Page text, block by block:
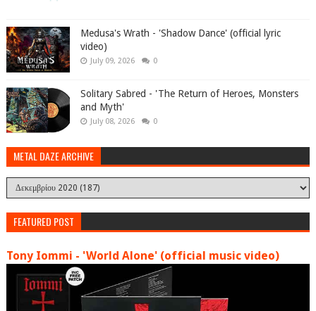
Medusa's Wrath - 'Shadow Dance' (official lyric
video)
July 09, 2026 0
Solitary Sabred - 'The Return of Heroes, Monsters
and Myth'
July 08, 2026 0
METAL DAZE ARCHIVE
FEATURED POST
Tony Iommi - 'World Alone' (official music video)